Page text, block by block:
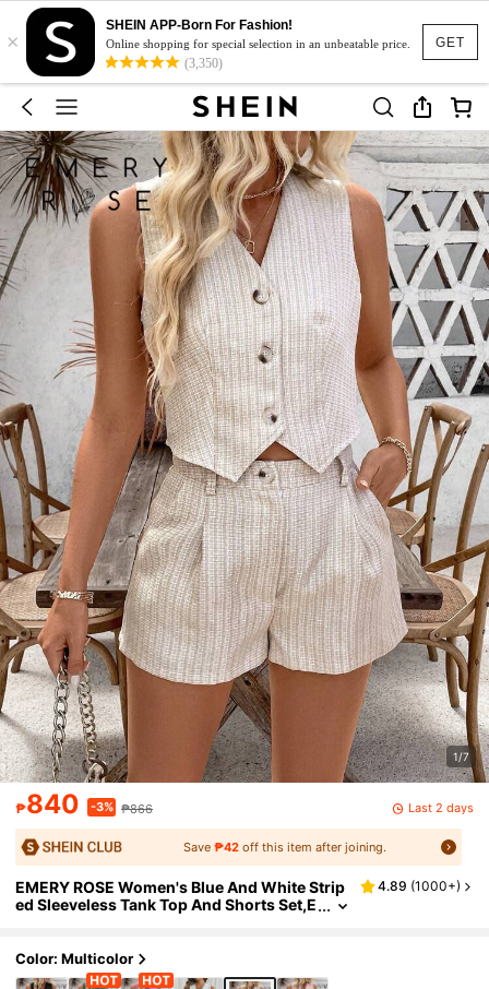
GET
×
SHEIN APP-Born For Fashion!
Online shopping for special selection in an unbeatable price.
(3,350)
1/7
₱840 -3% ₱866 Last 2 days
Save ₱42off this item after joining.
EMERY ROSE Women's Blue And White Strip
ed Sleeveless Tank Top And Shorts Set,E
s
4.89 (1000+)
Color: Multicolor